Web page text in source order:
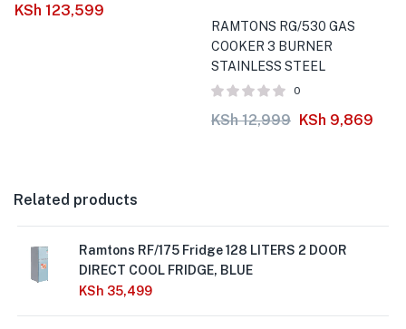
KSh 123,599
RAMTONS RG/530 GAS
COOKER 3 BURNER
STAINLESS STEEL
0
KSh12,999 KSh 9,869
Related products
Ramtons RF/175 Fridge 128 LITERS 2 DOOR
DIRECT COOL FRIDGE, BLUE
KSh 35,499